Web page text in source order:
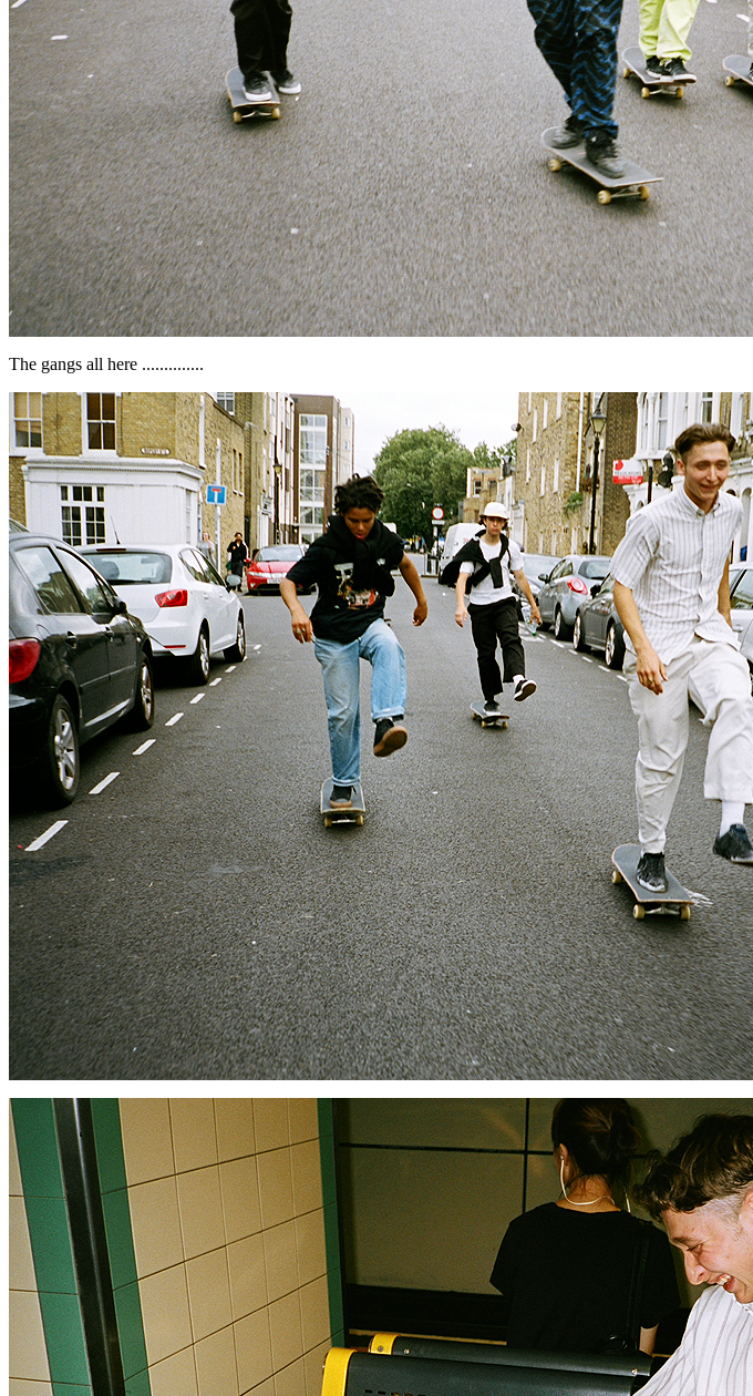
The gangs all here ..............